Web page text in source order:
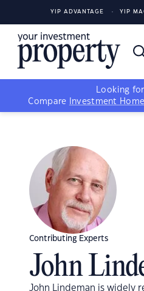
YIP ADVANTAGE YIP
Looking
Compare
Investment
Contributing Experts
John
John Lindeman is widely